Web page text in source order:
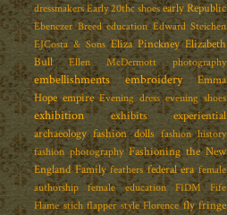
dressmakers Early 20thc shoes early Republic
Ebenezer Breed education Edward Steichen
EJCosta & Sons Eliza Pinckney Elizabeth
Bull
Ellen McDermott photography
embellishments embroidery
Emma
Hope empire Evening dress evening shoes
exhibition exhibits
experiential
archaeology fashion dolls fashion history
fashion photography Fashioning the New
England Family feathers federal era female
authorship
female education FIDM
Fife
Flame stich flapper style Florence fly fringe